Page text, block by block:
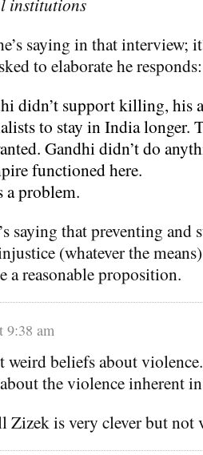
saying in that interview;
to elaborate he responds:
didn’t support killing, his
to stay in India longer.
Gandhi didn’t do
functioned here.
a problem.
saying that preventing and
(whatever the
a reasonable proposition.
9:38 am
weird beliefs about
the violence inherent
Zizek is very clever but not